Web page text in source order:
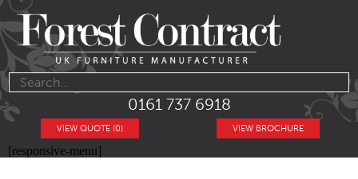
0161 737 6918
VIEW BROCHURE
VIEW QUOTE (0)
[responsive-menu]